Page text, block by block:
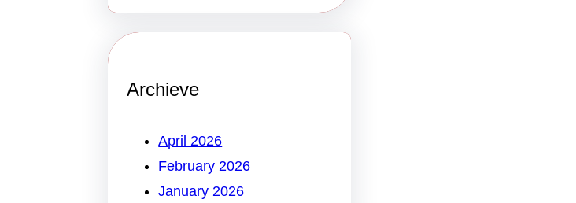
Archieve
April 2026
February 2026
January 2026